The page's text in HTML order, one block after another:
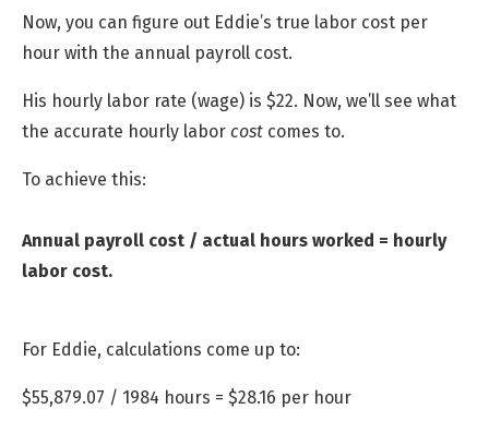
Now, you can figure out Eddie’s true labor cost per
hour with the annual payroll cost.
His hourly labor rate (wage) is $22. Now, we’ll see what
the accurate hourly labor cost comes to.
To achieve this:
Annual payroll cost / actual hours worked = hourly
labor cost.
For Eddie, calculations come up to:
$55,879.07 / 1984 hours = $28.16 per hour